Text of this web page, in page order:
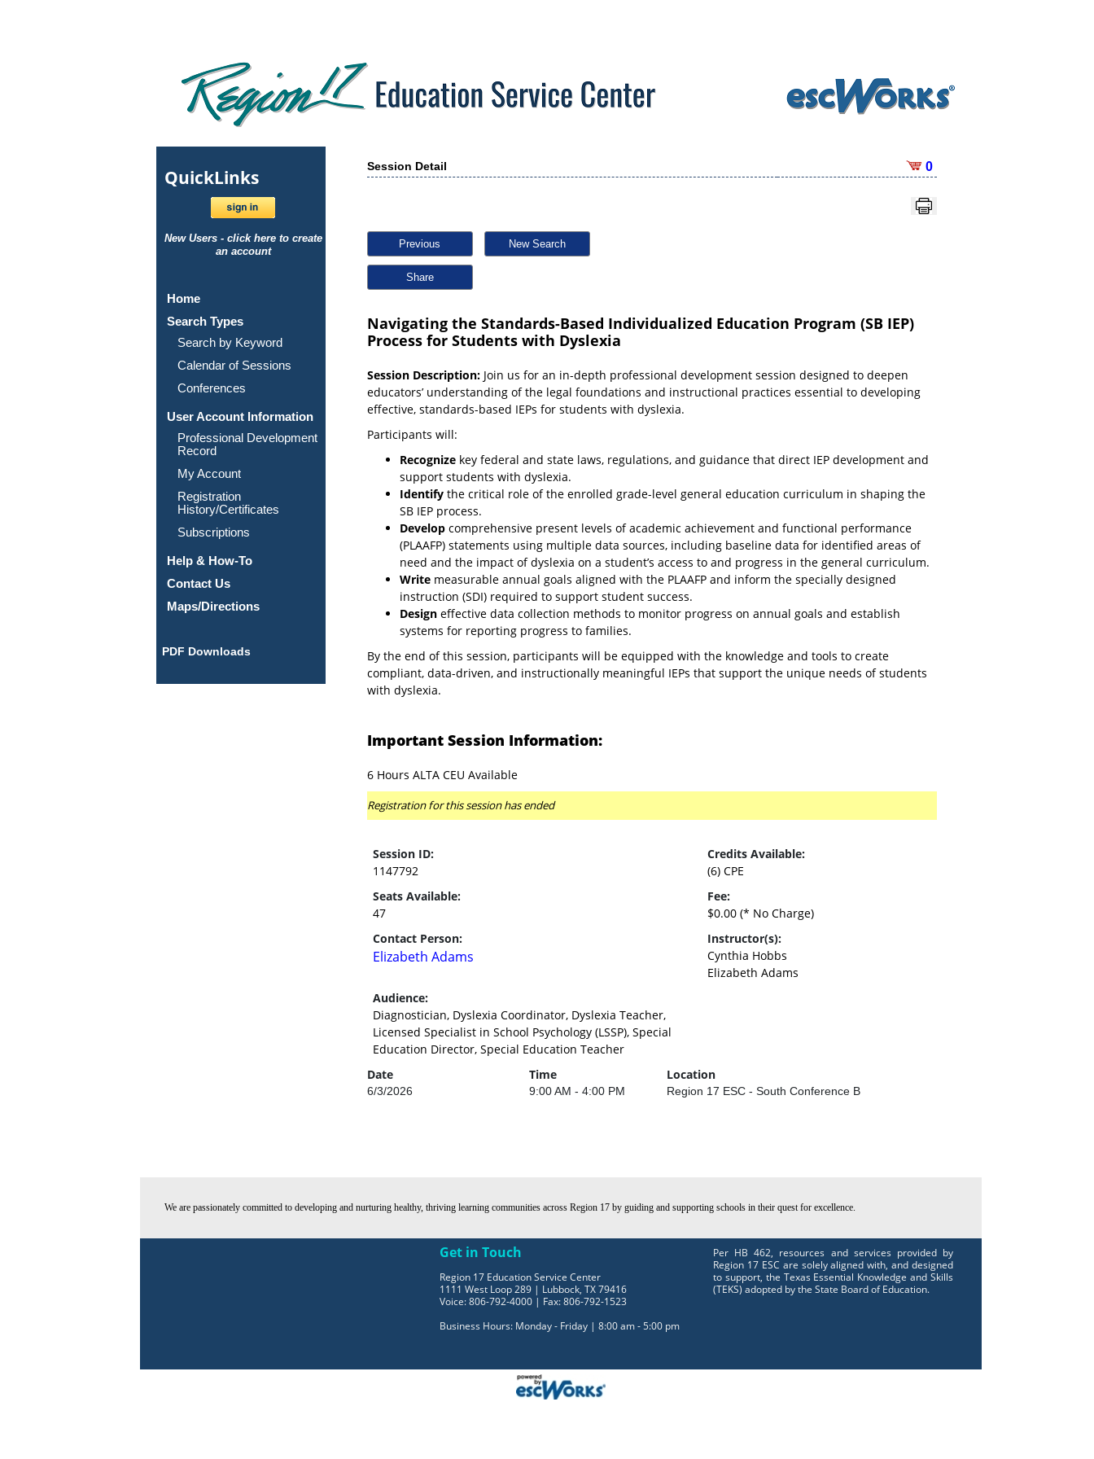
QuickLinks
New Users - click here to create
an account
Home
Search Types
Search by Keyword
Calendar of Sessions
Conferences
User Account Information
Professional Development
Record
My Account
Registration
History/Certificates
Subscriptions
Help & How-To
Contact Us
Maps/Directions
PDF Downloads
Session Detail 0
Previous New Search
Share
Navigating the Standards-Based Individualized Education Program (SB IEP)
Process for Students with Dyslexia
Session Description:Join us for an in-depth professional development session designed to deepen
educators’ understanding of the legal foundations and instructional practices essential to developing
effective, standards-based IEPs for students with dyslexia.
Participants will:
Recognizekey federal and state laws, regulations, and guidance that direct IEP development and
support students with dyslexia.
Identifythe critical role of the enrolled grade-level general education curriculum in shaping the
SB IEP process.
Developcomprehensive present levels of academic achievement and functional performance
(PLAAFP) statements using multiple data sources, including baseline data for identified areas of
need and the impact of dyslexia on a student’s access to and progress in the general curriculum.
Writemeasurable annual goals aligned with the PLAAFP and inform the specially designed
instruction (SDI) required to support student success.
Designeffective data collection methods to monitor progress on annual goals and establish
systems for reporting progress to families.
By the end of this session, participants will be equipped with the knowledge and tools to create
compliant, data-driven, and instructionally meaningful IEPs that support the unique needs of students
with dyslexia.
Important Session Information:
6 Hours ALTA CEU Available
Registration for this session has ended
Session ID:
1147792
Credits Available:
(6) CPE
Seats Available:
47
Fee:
$0.00(* No Charge)
Contact Person:
Elizabeth Adams
Instructor(s):
Cynthia Hobbs
Elizabeth Adams
Audience:
Diagnostician, Dyslexia Coordinator, Dyslexia Teacher,
Licensed Specialist in School Psychology (LSSP), Special
Education Director, Special Education Teacher
Date
Time Location
6/3/2026 9:00 AM - 4:00 PM Region 17 ESC - South Conference B
We are passionately committed to developing and nurturing healthy, thriving learning communities across Region 17 by guiding and supporting schools in their quest for excellence.
Get in Touch
Region 17 Education Service Center
1111 West Loop 289 | Lubbock, TX 79416
Voice: 806-792-4000 | Fax: 806-792-1523
Business Hours: Monday - Friday | 8:00 am - 5:00 pm
Per HB 462, resources and services provided by
Region 17 ESC are solely aligned with, and designed
to support, the Texas Essential Knowledge and Skills
(TEKS) adopted by the State Board of Education.